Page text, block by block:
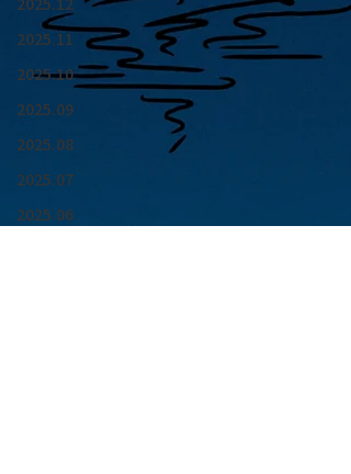
2025.11
2025.10
2025.09
2025.08
2025.07
2025.06